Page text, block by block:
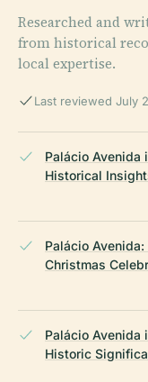
Researched and
from historical
local expertise.
Last reviewed July
Palácio Avenida
Historical
Palácio
Christmas
Palácio Avenida
Historic